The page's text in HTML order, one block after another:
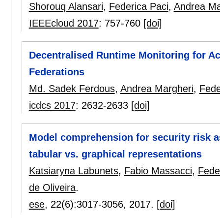
Shorouq Alansari, Federica Paci, Andrea
IEEEcloud 2017: 757-760 [doi]
Decentralised Runtime Monitoring for
Federations
Md. Sadek Ferdous, Andrea Margheri,
icdcs 2017: 2632-2633 [doi]
Model comprehension for security risk
tabular vs. graphical representations
Katsiaryna Labunets, Fabio Massacci,
de Oliveira.
ese, 22(6):3017-3056, 2017. [doi]